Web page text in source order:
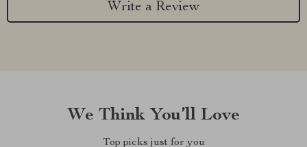
Write a Review
We Think You’ll Love
Top picks just for you